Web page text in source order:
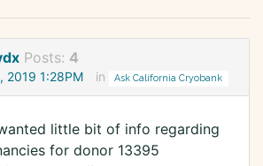
Posts: 4
2019 1:28PM in Ask California Cryobank
little bit of info regarding
for donor 13395